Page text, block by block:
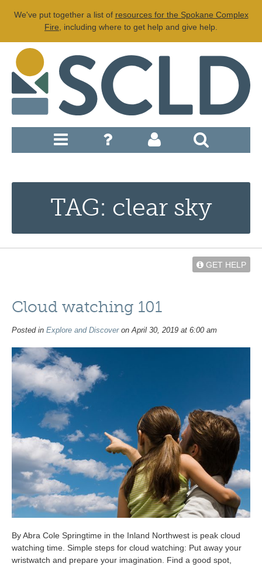
We've put together a list of resources for the Spokane Complex
Fire , including where to get help and give help.
TAG: clear sky
GET HELP
Cloud watching 101
Posted in Explore and Discoveron April 30, 2019 at 6:00 am
By Abra Cole Springtime in the Inland Northwest is peak cloud
watching time. Simple steps for cloud watching: Put away your
wristwatch and prepare your imagination. Find a good spot,